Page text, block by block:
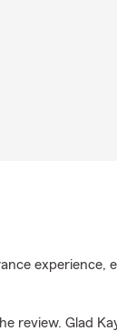
experience,
review. Glad